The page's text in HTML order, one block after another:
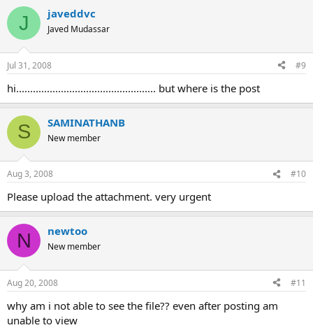
J javeddvc
Javed Mudassar
Jul 31, 2008 #9
hi.................................................. but where is the post
S SAMINATHANB
New member
Aug 3, 2008 #10
Please upload the attachment. very urgent
N newtoo
New member
Aug 20, 2008 #11
why am i not able to see the file?? even after posting am
unable to view